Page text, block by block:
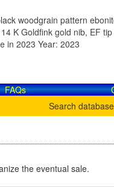
woodgrain pattern
K Goldfink gold nib, EF
in 2023 Year: 2023
FAQs
Search database
the eventual sale.